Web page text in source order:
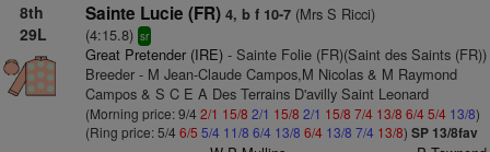
8th
29L
Sainte Lucie (FR) 4, b f 10-7(Mrs S Ricci)
(4:15.8) sr
Great Pretender (IRE)- Sainte Folie (FR)(Saint des Saints (FR))
Breeder - M Jean-Claude Campos,M Nicolas & M Raymond
Campos & S C E A Des Terrains D'avilly Saint Leonard
(Morning price: 9/4 2/1 15/8 2/1 15/8 2/1 15/8 7/4 13/8 6/45/4 13/8)
(Ring price: 5/4 6/5 5/4 11/8 6/4 13/8 6/4 13/8 7/4 13/8) SP 13/8fav